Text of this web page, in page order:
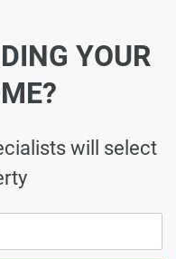
YOUR
will select